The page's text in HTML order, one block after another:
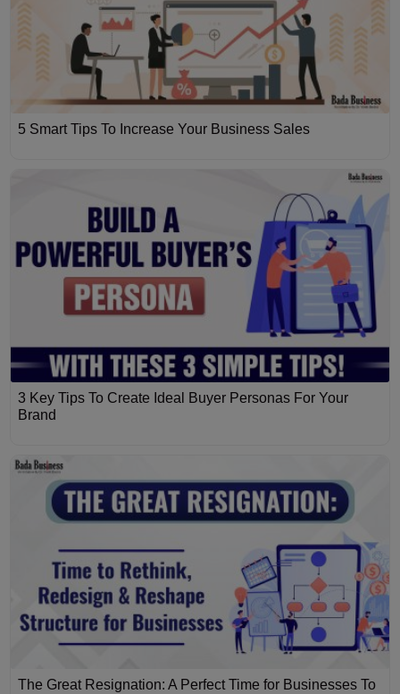
5 Smart Tips To Increase Your Business Sales
3 Key Tips To Create Ideal Buyer Personas For Your
Brand
The Great Resignation: A Perfect Time for Businesses To